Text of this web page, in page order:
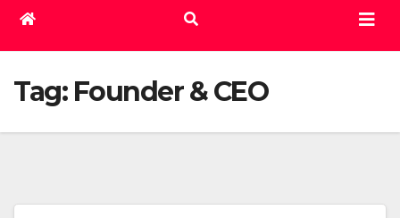
Tag: Founder & CEO